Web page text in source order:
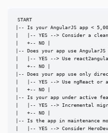
START
|-- Is your AngularJS app <
|   |-- YES --> Consider a
|   +-- NO |
|-- Does your app use AngularJS
|   |-- YES --> Use
|   +-- NO |
|-- Does your app use only
|   |-- YES --> Use ngReact or
|   +-- NO |
|-- Is your app under active
|   |-- YES --> Incremental
|   +-- NO |
|-- Is the app in maintenance
|   |-- YES --> Consider